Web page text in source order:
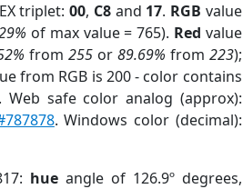
triplet:00, C8and 17. RGB value
of max value = 765). Red value
from255 or 89.69% from 223);
from RGB is 200 - color contains
. Web safe color analog (approx):
. Windows color (decimal):
hue angle of 126.9º degrees,